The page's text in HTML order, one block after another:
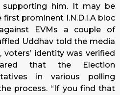
supporting him. It may be
prominent I.N.D.I.A bloc
EVMs a couple of
Uddhav told the media
identity was verified
that the Election
in various polling
process. “If you find that